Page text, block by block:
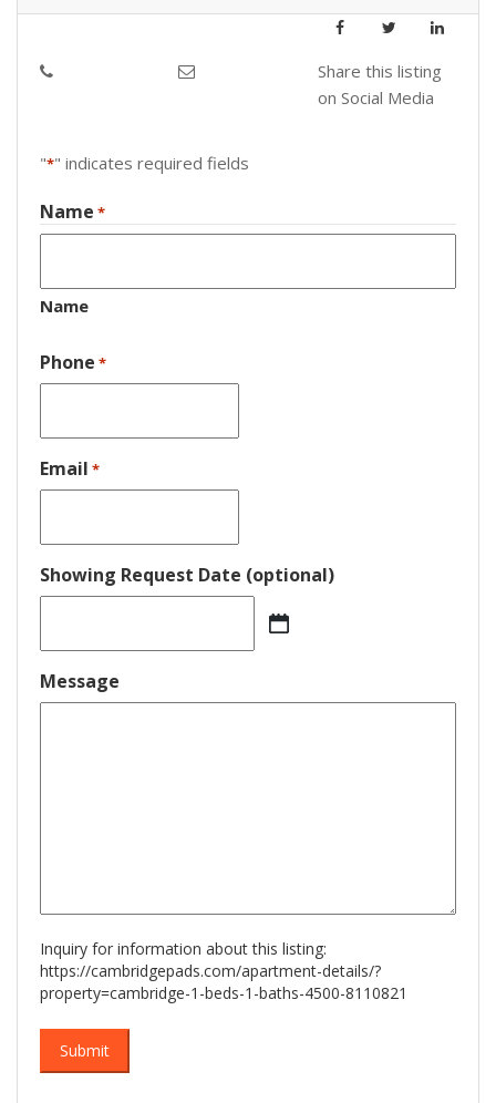
Share this listing
on Social Media
"*" indicates required fields
Name *
Name
Phone *
Email *
Showing Request Date (optional)
slash
DD
slash
Message
Inquiry for information about this listing:
https://cambridgepads.com/apartment-details/?
property=cambridge-1-beds-1-baths-4500-8110821